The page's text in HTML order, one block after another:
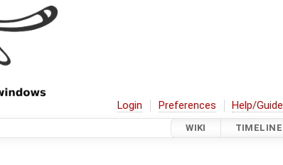
Login Preferences Help/Guide
WIKI TIMELINE